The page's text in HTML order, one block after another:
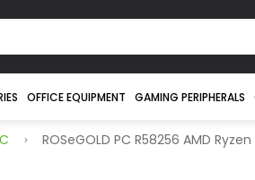
OFFICE EQUIPMENT GAMING PERIPHERALS
ROSeGOLD PC R58256 AMD